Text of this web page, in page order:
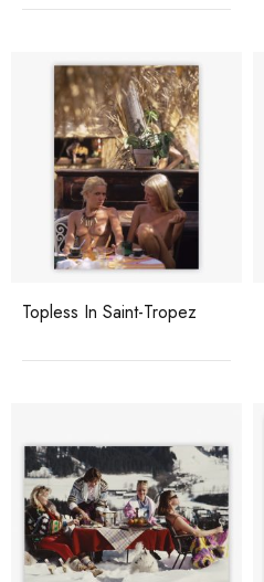
Topless In Saint-Tropez